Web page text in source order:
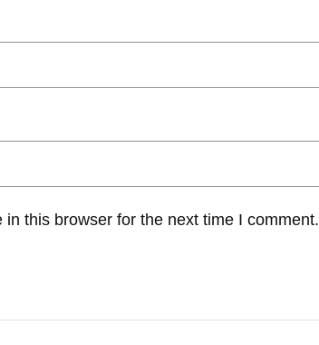
this browser for the next time I comment.